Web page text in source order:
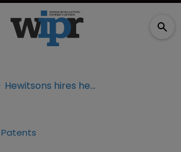
Hewitsons hires head of technology in Cambridge
Patents